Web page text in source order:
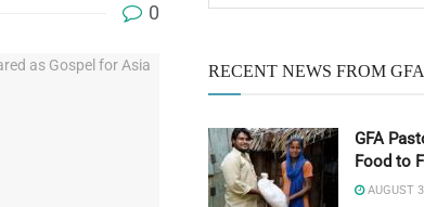
0
RECENT NEWS FROM
GFA
Food to
AUGUST